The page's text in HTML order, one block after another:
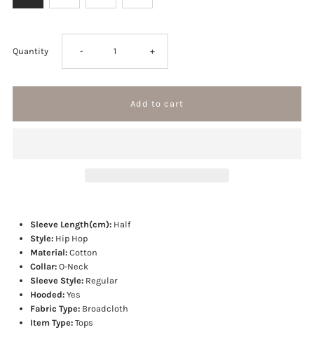
Quantity Decrease
- Increase
+
Sleeve Length(cm): Half
Style: Hip Hop
Material: Cotton
Collar: O-Neck
Sleeve Style: Regular
Hooded: Yes
Fabric Type: Broadcloth
Item Type: Tops